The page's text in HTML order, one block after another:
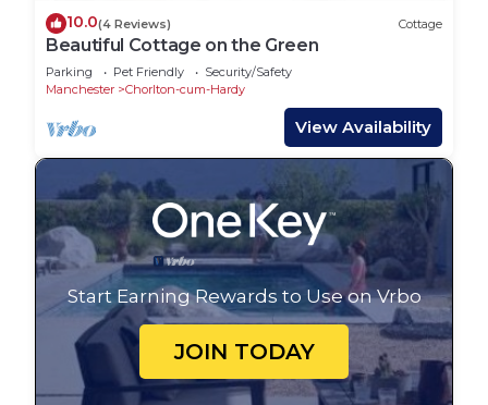
10.0(4 Reviews) Cottage
Beautiful Cottage on the Green
Parking Pet Friendly
Security/Safety
Manchester
Chorlton-cum-Hardy
View Availability
Start Earning Rewards to Use on Vrbo
JOIN TODAY